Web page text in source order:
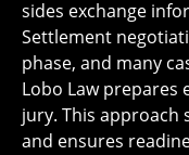
sides exchange
Settlement
phase, and many
Lobo Law prepares
jury. This
and ensures